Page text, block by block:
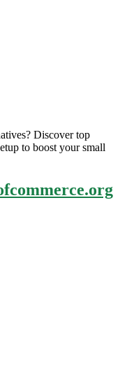
Discover top
to boost your small